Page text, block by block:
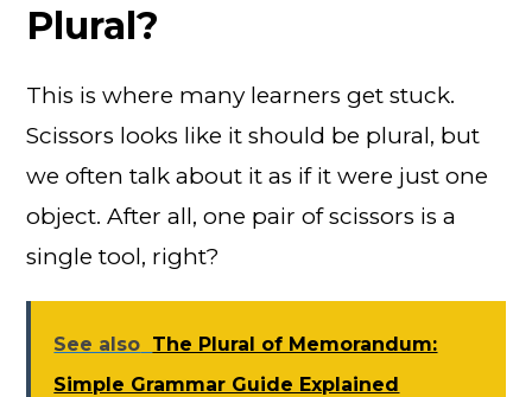
Plural?
This is where many learners get stuck.
Scissors looks like it should be plural, but
we often talk about it as if it were just one
object. After all, one pair of scissors is a
single tool, right?
See also The Plural of Memorandum:
Simple Grammar Guide Explained